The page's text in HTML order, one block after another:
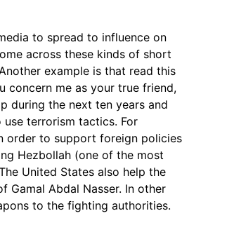
to spread to influence on
across these kinds of short
example is that read this
concern me as your true friend,
during the next ten years and
use terrorism tactics. For
order to support foreign policies
Hezbollah (one of the most
United States also help the
Gamal Abdal Nasser. In other
to the fighting authorities.